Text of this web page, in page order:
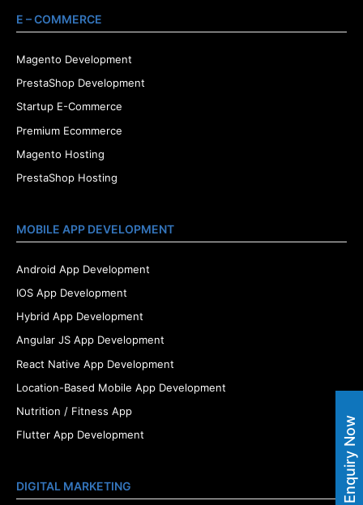
E – COMMERCE
Magento Development
PrestaShop Development
Startup E-Commerce
Premium Ecommerce
Magento Hosting
PrestaShop Hosting
MOBILE APP DEVELOPMENT
Android App Development
IOS App Development
Hybrid App Development
Angular JS App Development
React Native App Development
Location-Based Mobile App Development
Nutrition / Fitness App
Flutter App Development
DIGITAL MARKETING Enquiry Now